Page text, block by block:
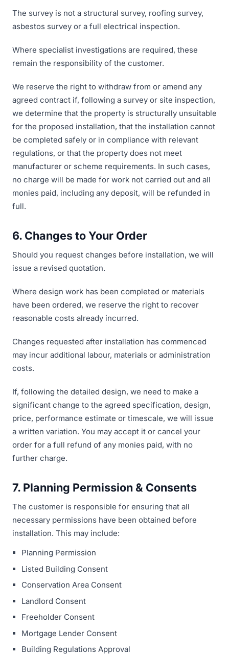
The survey is not a structural survey, roofing survey,
asbestos survey or a full electrical inspection.
Where specialist investigations are required, these
remain the responsibility of the customer.
We reserve the right to withdraw from or amend any
agreed contract if, following a survey or site inspection,
we determine that the property is structurally unsuitable
for the proposed installation, that the installation cannot
be completed safely or in compliance with relevant
regulations, or that the property does not meet
manufacturer or scheme requirements. In such cases,
no charge will be made for work not carried out and all
monies paid, including any deposit, will be refunded in
full.
6. Changes to Your Order
Should you request changes before installation, we will
issue a revised quotation.
Where design work has been completed or materials
have been ordered, we reserve the right to recover
reasonable costs already incurred.
Changes requested after installation has commenced
may incur additional labour, materials or administration
costs.
If, following the detailed design, we need to make a
significant change to the agreed specification, design,
price, performance estimate or timescale, we will issue
a written variation. You may accept it or cancel your
order for a full refund of any monies paid, with no
further charge.
7. Planning Permission & Consents
The customer is responsible for ensuring that all
necessary permissions have been obtained before
installation. This may include:
Planning Permission
Listed Building Consent
Conservation Area Consent
Landlord Consent
Freeholder Consent
Mortgage Lender Consent
Building Regulations Approval